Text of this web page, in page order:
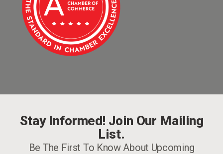
Stay Informed! Join Our Mailing
List.
Be The First To Know About Upcoming